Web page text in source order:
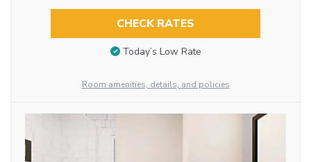
CHECK RATES
Today’s Low Rate
Room amenities, details, and policies